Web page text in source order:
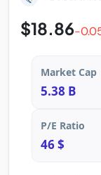
$18.86-
Market Cap
5.38 B
P/E Ratio
46 $